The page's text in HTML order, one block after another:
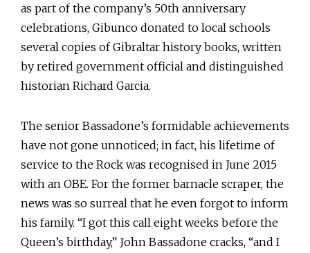
as part of the company’s 50th anniversary
celebrations, Gibunco donated to local schools
several copies of Gibraltar history books, written
by retired government official and distinguished
historian Richard Garcia.
The senior Bassadone’s formidable achievements
have not gone unnoticed; in fact, his lifetime of
service to the Rock was recognised in June 2015
with an OBE. For the former barnacle scraper, the
news was so surreal that he even forgot to inform
his family. “I got this call eight weeks before the
Queen’s birthday,” John Bassadone cracks, “and I